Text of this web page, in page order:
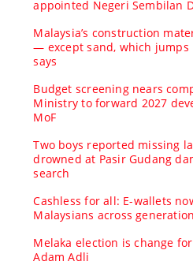
appointed Negeri Sembilan
Malaysia’s construction
— except sand, which jumps
says
Budget screening nears
Ministry to forward 2027
MoF
Two boys reported missing
drowned at Pasir Gudang
search
Cashless for all: E-wallets
Malaysians across
Melaka election is change
Adam Adli